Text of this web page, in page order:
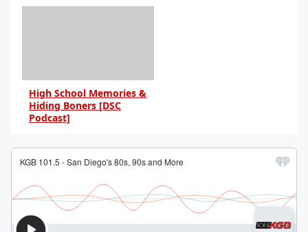
High School Memories &
Hiding Boners [DSC
Podcast]
By Daniel Travers